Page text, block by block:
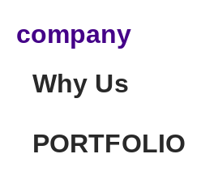
company
Why Us
PORTFOLIO